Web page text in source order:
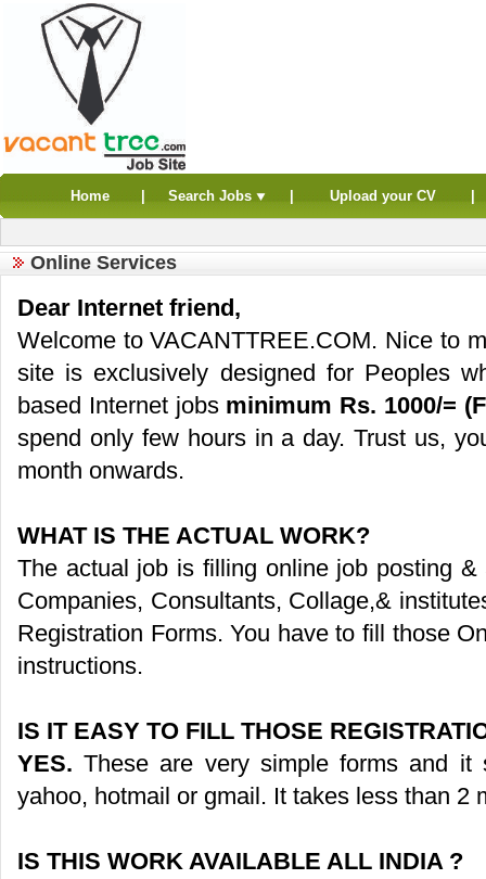
Home Search Jobs Upload your CV
Online Services
Dear Internet friend,
Welcome to VACANTTREE.COM. Nice to
site is exclusively designed for Peoples
based Internet jobs minimum Rs. 1000/=
spend only few hours in a day. Trust us,
month onwards.
WHAT IS THE ACTUAL WORK?
The actual job is filling online job posting
Companies, Consultants, Collage,&
Registration Forms. You have to fill those
instructions.
IS IT EASY TO FILL THOSE
YES.These are very simple forms and
yahoo, hotmail or gmail. It takes less than 2
IS THIS WORK AVAILABLE ALL INDIA ?